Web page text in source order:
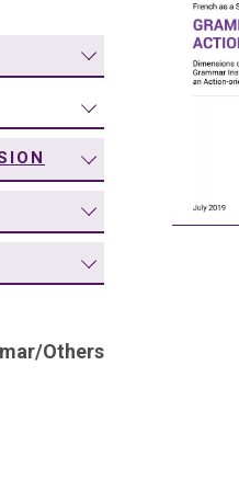
/Others